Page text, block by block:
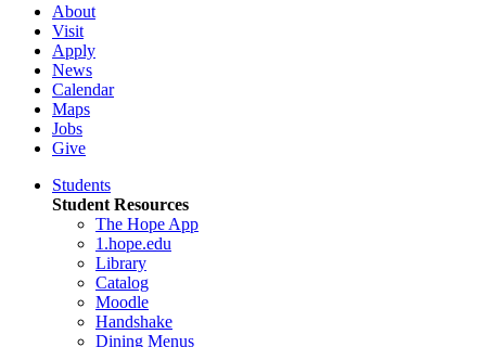
About
Visit
Apply
News
Calendar
Maps
Jobs
Give
Students
Student Resources
The Hope App
1.hope.edu
Library
Catalog
Moodle
Handshake
Dining Menus